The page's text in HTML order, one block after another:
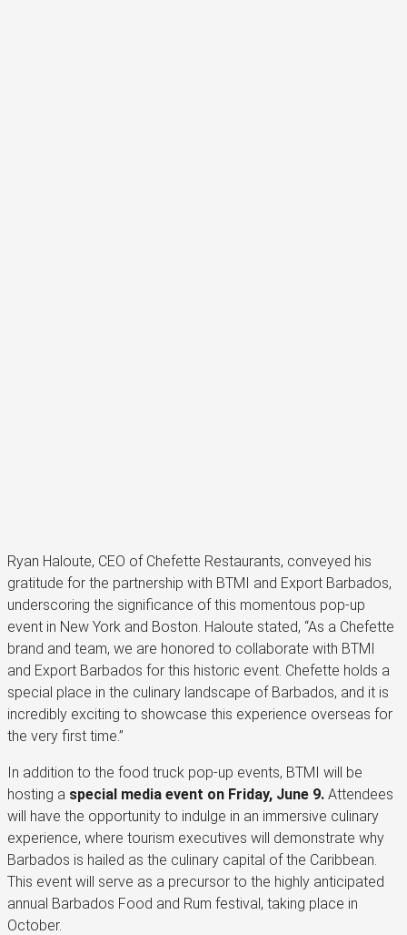
Ryan Haloute, CEO of Chefette Restaurants, conveyed his
gratitude for the partnership with BTMI and Export Barbados,
underscoring the significance of this momentous pop-up
event in New York and Boston. Haloute stated, “As a Chefette
brand and team, we are honored to collaborate with BTMI
and Export Barbados for this historic event. Chefette holds a
special place in the culinary landscape of Barbados, and it is
incredibly exciting to showcase this experience overseas for
the very first time.”
In addition to the food truck pop-up events, BTMI will be
hosting a special media event on Friday, June 9. Attendees
will have the opportunity to indulge in an immersive culinary
experience, where tourism executives will demonstrate why
Barbados is hailed as the culinary capital of the Caribbean.
This event will serve as a precursor to the highly anticipated
annual Barbados Food and Rum festival, taking place in
October.